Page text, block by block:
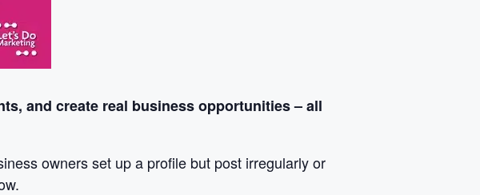
and create real business opportunities – all
owners set up a profile but post irregularly or